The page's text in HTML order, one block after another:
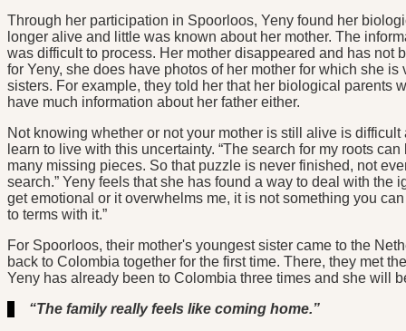
Through her participation in Spoorloos, Yeny found her
longer alive and little was known about her mother. The
was difficult to process. Her mother disappeared and has not
for Yeny, she does have photos of her mother for which she
sisters. For example, they told her that her biological parents
have much information about her father either.
Not knowing whether or not your mother is still alive is
learn to live with this uncertainty. “The search for my roots
many missing pieces. So that puzzle is never finished, not
search.” Yeny feels that she has found a way to deal with the
get emotional or it overwhelms me, it is not something you
to terms with it.”
For Spoorloos, their mother's youngest sister came to the
back to Colombia together for the first time. There, they met
Yeny has already been to Colombia three times and she will
“The family really feels like coming home.”